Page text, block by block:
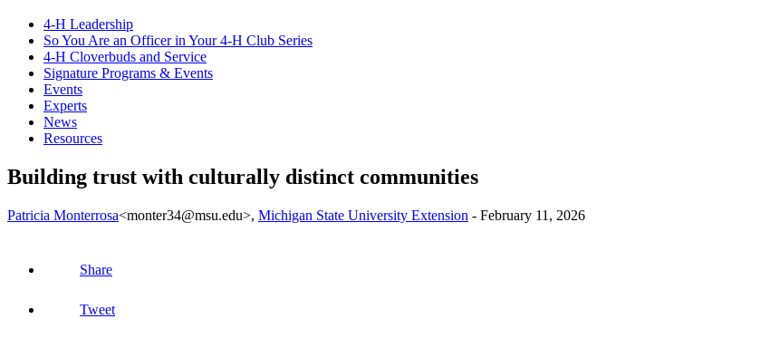
4-H Leadership
So You Are an Officer in Your 4-H Club Series
4-H Cloverbuds and Service
Signature Programs & Events
Events
Experts
News
Resources
Building trust with culturally distinct communities
Patricia Monterrosa<monter34@msu.edu>, Michigan State University Extension - February 11, 2026
Share
Tweet